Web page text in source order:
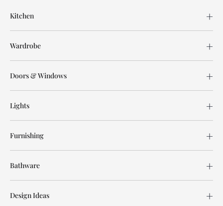
Kitchen
Wardrobe
Doors & Windows
Lights
Furnishing
Bathware
Design Ideas